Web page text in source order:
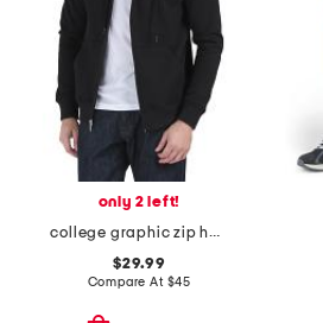
only 2 left!
college graphic zip hoodie
$29.99
Compare At $45